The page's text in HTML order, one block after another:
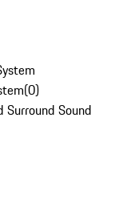
(0)
Sound